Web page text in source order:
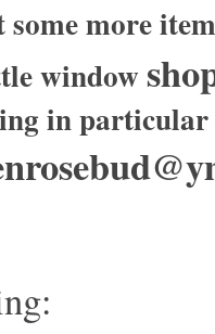
some more
window
in